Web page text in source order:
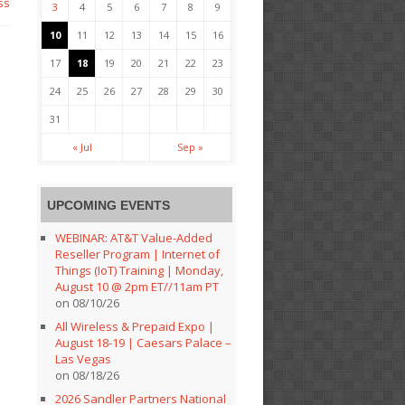
3 4 5 6 7 8 9
10 11 12 13 14 15 16
17 18 19 20 21 22 23
24 25 26 27 28 29 30
31
« Jul Sep »
UPCOMING EVENTS
WEBINAR: AT&T Value-Added
Reseller Program | Internet of
Things (IoT) Training | Monday,
August 10 @ 2pm ET//11am PT
on 08/10/26
All Wireless & Prepaid Expo |
August 18-19 | Caesars Palace –
Las Vegas
on 08/18/26
2026 Sandler Partners National